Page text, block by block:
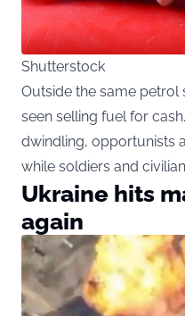
Shutterstock
Outside the same petrol
seen selling fuel for
dwindling, opportunists
while soldiers and
Ukraine hits
again